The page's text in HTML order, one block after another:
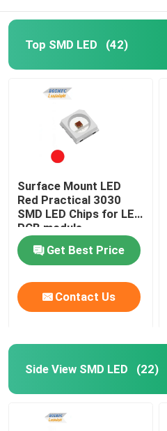
Top SMD LED (42)
Surface Mount LED
Red Practical 3030
SMD LED Chips for LED
PCB module
Get Best Price
Contact Us
Side View SMD LED (22)